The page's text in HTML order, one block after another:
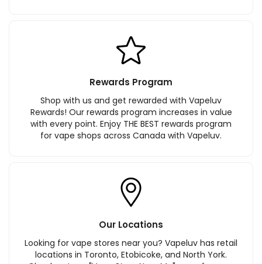
Rewards Program
Shop with us and get rewarded with Vapeluv
Rewards! Our rewards program increases in value
with every point. Enjoy THE BEST rewards program
for vape shops across Canada with Vapeluv.
Our Locations
Looking for vape stores near you? Vapeluv has retail
locations in Toronto, Etobicoke, and North York.